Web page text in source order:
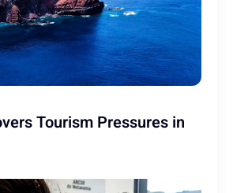
Tourism Pressures in